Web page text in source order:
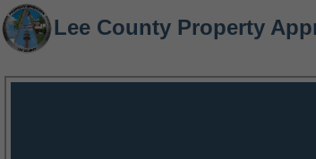
Lee County Property